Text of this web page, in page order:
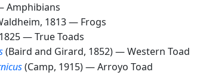
Amphibians
1813 — Frogs
—True Toads
(Baird and Girard, 1852) —Western Toad
(Camp, 1915) —Arroyo Toad